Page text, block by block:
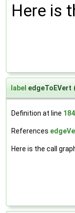
Here is
label edgeToEVert
Definition at line 184
References
Here is the call